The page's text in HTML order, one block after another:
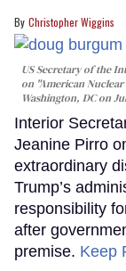
Christopher Wiggins
US Secretary of the
on "American
Washington, DC on
Interior
Jeanine Pirro
extraordinary
Trump’s
responsibility
after
premise. Keep